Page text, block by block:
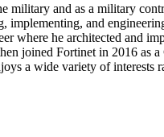
and as a military
implementing, and
where he architected and
joined Fortinet in 2016 as
a wide variety of interests